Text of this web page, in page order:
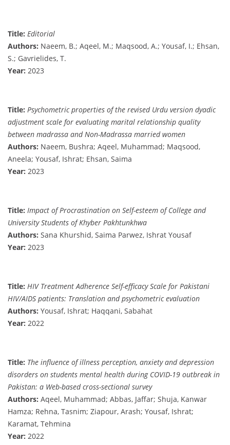
Title: Editorial
Authors: Naeem, B.; Aqeel, M.; Maqsood, A.; Yousaf, I.; Ehsan,
S.; Gavrielides, T.
Year: 2023
Title: Psychometric properties of the revised Urdu version dyadic
adjustment scale for evaluating marital relationship quality
between madrassa and Non-Madrassa married women
Authors: Naeem, Bushra; Aqeel, Muhammad; Maqsood,
Aneela; Yousaf, Ishrat; Ehsan, Saima
Year: 2023
Title: Impact of Procrastination on Self-esteem of College and
University Students of Khyber Pakhtunkhwa
Authors: Sana Khurshid, Saima Parwez, Ishrat Yousaf
Year: 2023
Title: HIV Treatment Adherence Self-efficacy Scale for Pakistani
HIV/AIDS patients: Translation and psychometric evaluation
Authors: Yousaf, Ishrat; Haqqani, Sabahat
Year: 2022
Title: The influence of illness perception, anxiety and depression
disorders on students mental health during COVID-19 outbreak in
Pakistan: a Web-based cross-sectional survey
Authors: Aqeel, Muhammad; Abbas, Jaffar; Shuja, Kanwar
Hamza; Rehna, Tasnim; Ziapour, Arash; Yousaf, Ishrat;
Karamat, Tehmina
Year: 2022